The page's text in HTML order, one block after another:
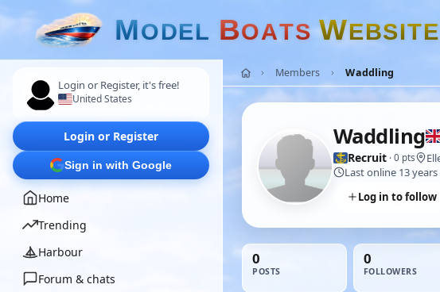
MODEL BOATS WEBSITE
Login or Register, it's free!
United States
Login or Register
Sign in with Google
Home
Trending
Harbour
Forum & chats
Members Waddling
Waddling
Recruit · 0 pts
Last online 13
Log in to follow
0
POSTS
0
FOLLOWERS